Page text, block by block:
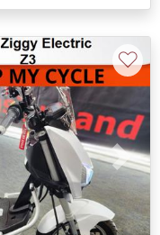
Next
♡